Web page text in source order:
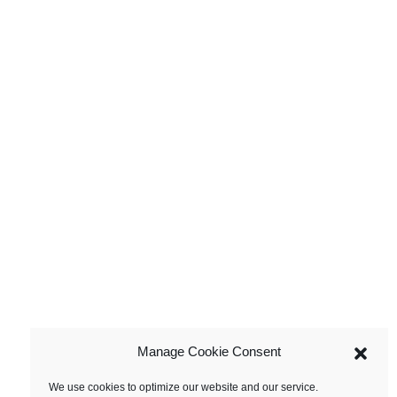
Manage Cookie Consent
We use cookies to optimize our website and our service.